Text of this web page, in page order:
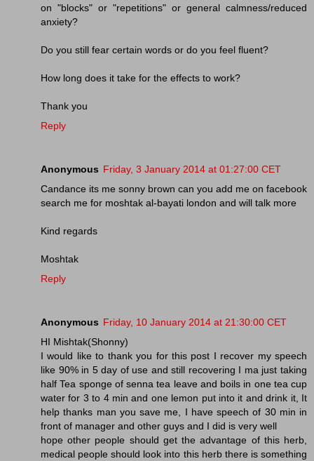
on "blocks" or "repetitions" or general calmness/reduced
anxiety?
Do you still fear certain words or do you feel fluent?
How long does it take for the effects to work?
Thank you
Reply
Anonymous Friday, 3 January 2014 at 01:27:00 CET
Candance its me sonny brown can you add me on facebook
search me for moshtak al-bayati london and will talk more
Kind regards
Moshtak
Reply
Anonymous Friday, 10 January 2014 at 21:30:00 CET
HI Mishtak(Shonny)
I would like to thank you for this post I recover my speech
like 90% in 5 day of use and still recovering I ma just taking
half Tea sponge of senna tea leave and boils in one tea cup
water for 3 to 4 min and one lemon put into it and drink it, It
help thanks man you save me, I have speech of 30 min in
front of manager and other guys and I did is very well
hope other people should get the advantage of this herb,
medical people should look into this herb there is something